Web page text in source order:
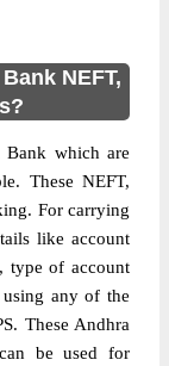
NEFT,
Bank which are
These NEFT,
For carrying
like account
type of account
any of the
These Andhra
be used for